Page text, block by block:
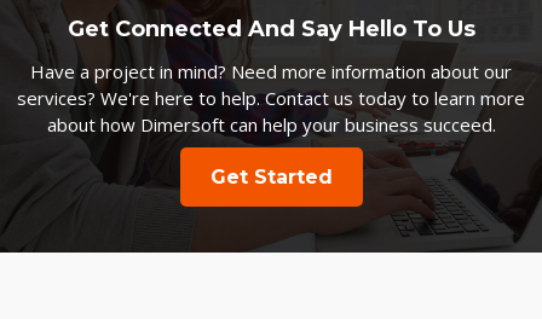
Get Connected And Say Hello To Us
Have a project in mind? Need more information about our
services? We're here to help. Contact us today to learn more
about how Dimersoft can help your business succeed.
Get Started